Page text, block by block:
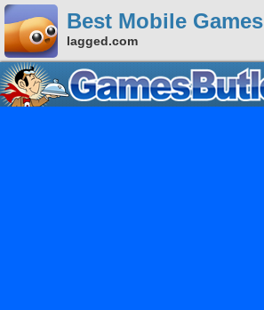
Best Mobile Games
lagged.com